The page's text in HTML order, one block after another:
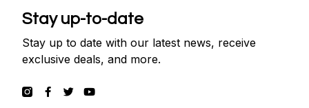
Stay up-to-date
Stay up to date with our latest news, receive
exclusive deals, and more.